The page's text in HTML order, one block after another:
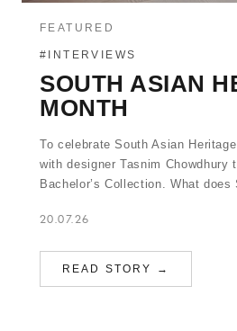
FEATURED
#INTERVIEWS
SOUTH ASIAN
MONTH
To celebrate South Asian
with designer Tasnim Chowdhury
Bachelor’s Collection. What does
20.07.26
READ STORY →